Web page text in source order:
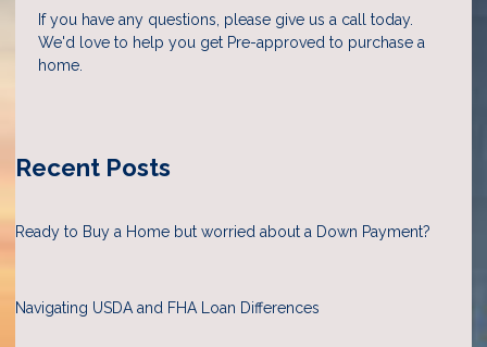
If you have any questions, please give us a call today.
We'd love to help you get Pre-approved to purchase a
home.
Recent Posts
Ready to Buy a Home but worried about a Down Payment?
Navigating USDA and FHA Loan Differences